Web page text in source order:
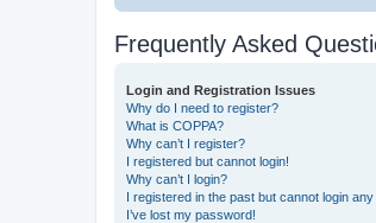
Frequently Asked
Login and Registration Issues
Why do I need to register?
What is COPPA?
Why can’t I register?
I registered but cannot login!
Why can’t I login?
I registered in the past but cannot login any
I’ve lost my password!